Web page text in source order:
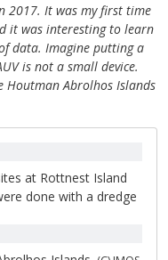
2017. It was my first time
it was interesting to learn
data. Imagine putting a
is not a small device.
Houtman Abrolhos Islands
at Rottnest Island
done with a dredge